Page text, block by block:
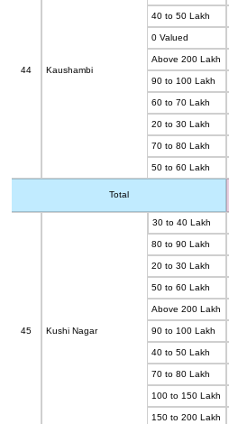
44 Kaushambi
40 to 50 Lakh
0 Valued
Above 200 Lakh
90 to 100 Lakh
60 to 70 Lakh
20 to 30 Lakh
70 to 80 Lakh
50 to 60 Lakh
Total
45 Kushi Nagar
30 to 40 Lakh
80 to 90 Lakh
20 to 30 Lakh
50 to 60 Lakh
Above 200 Lakh
90 to 100 Lakh
40 to 50 Lakh
70 to 80 Lakh
100 to 150 Lakh
150 to 200 Lakh